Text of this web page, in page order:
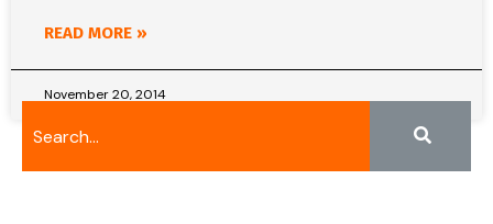
READ MORE »
November 20, 2014